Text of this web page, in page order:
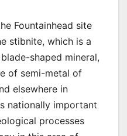
Fountainhead site
stibnite, which is a
shaped mineral,
of semi-metal of
elsewhere in
nationally important
processes